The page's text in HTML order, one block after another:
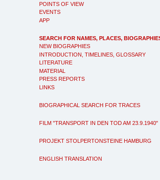
POINTS OF VIEW
EVENTS
APP
SEARCH FOR NAMES, PLACES,
NEW BIOGRAPHIES
INTRODUCTION, TIMELINES, GLOSSARY
LITERATURE
MATERIAL
PRESS REPORTS
LINKS
BIOGRAPHICAL SEARCH FOR TRACES
FILM "TRANSPORT IN DEN TOD AM 23.9.1940"
PROJEKT STOLPERTONSTEINE HAMBURG
ENGLISH TRANSLATION